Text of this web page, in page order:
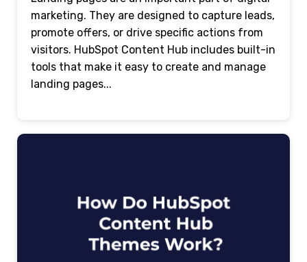
marketing. They are designed to capture leads,
promote offers, or drive specific actions from
visitors. HubSpot Content Hub includes built-in
tools that make it easy to create and manage
landing pages...